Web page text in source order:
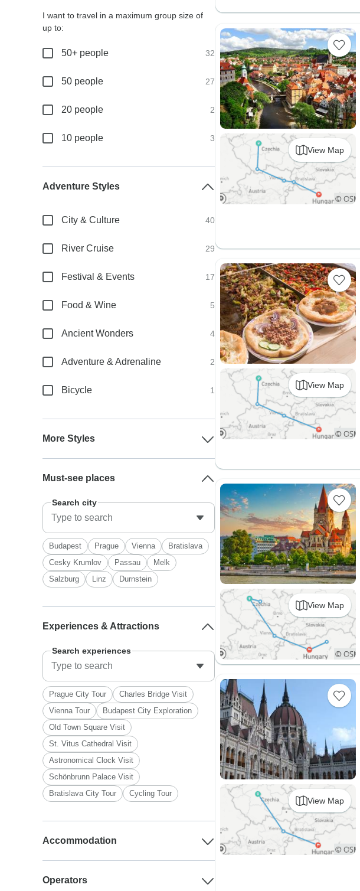
View Map
View Map
View Map
View Map
I want to travel in a maximum group size of
up to:
50+ people 32
50 people 27
20 people 2
10 people 3
Adventure Styles
City & Culture 40
River Cruise 29
Festival & Events 17
Food & Wine 5
Ancient Wonders 4
Adventure & Adrenaline 2
Bicycle 1
More Styles
Must-see places
Search city
Budapest Prague Vienna
Bratislava
Cesky Krumlov
Passau
Melk
Salzburg
Linz Durnstein
Experiences & Attractions
Search experiences
Prague City Tour
Charles Bridge Visit
Vienna Tour
Budapest City Exploration
Old Town Square Visit
St. Vitus Cathedral Visit
Astronomical Clock Visit
Schönbrunn Palace Visit
Bratislava City Tour
Cycling Tour
Accommodation
Operators